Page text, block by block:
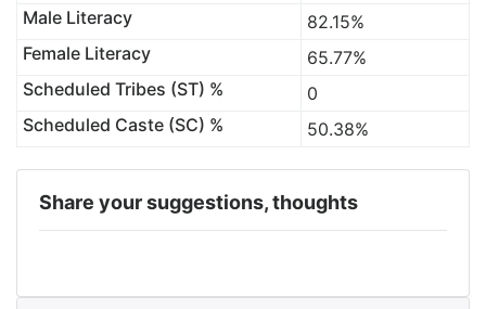
Male Literacy
82.15%
Female Literacy
65.77%
Scheduled Tribes (ST) %
0
Scheduled Caste (SC) %
50.38%
Share your suggestions, thoughts